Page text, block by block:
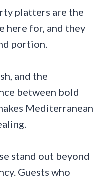
platters are the
here for, and they
portion.
and the
between bold
Mediterranean
stand out beyond
Guests who